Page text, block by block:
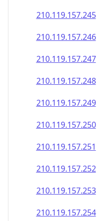
210.119.157.246
210.119.157.247
210.119.157.248
210.119.157.249
210.119.157.250
210.119.157.251
210.119.157.252
210.119.157.253
210.119.157.254
210.119.157.255